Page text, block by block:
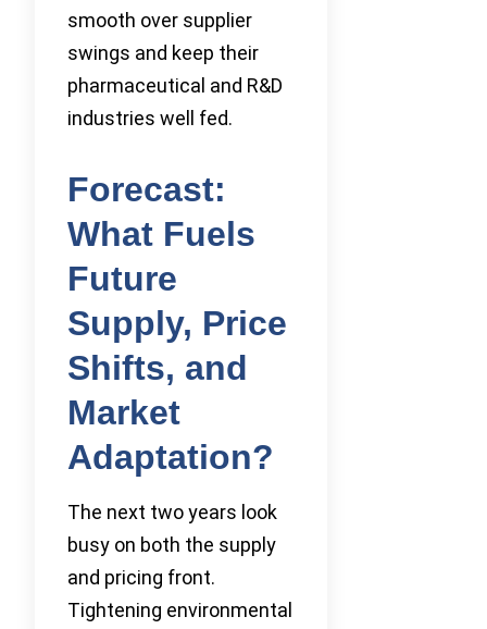
smooth over supplier
swings and keep their
pharmaceutical and R&D
industries well fed.
Forecast:
What Fuels
Future
Supply, Price
Shifts, and
Market
Adaptation?
The next two years look
busy on both the supply
and pricing front.
Tightening environmental